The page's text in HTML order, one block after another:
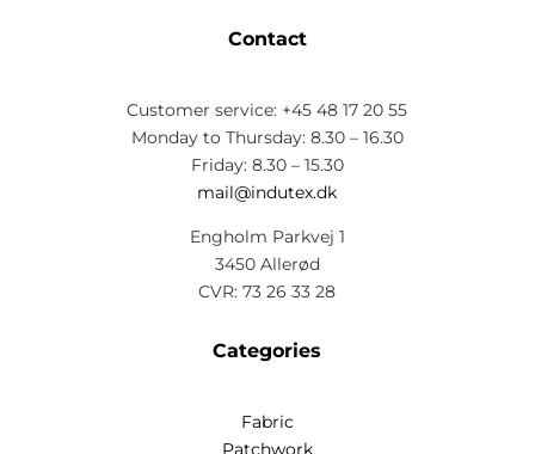
Contact
Customer service: +45 48 17 20 55
Monday to Thursday: 8.30 – 16.30
Friday: 8.30 – 15.30
mail@indutex.dk
Engholm Parkvej 1
3450 Allerød
CVR: 73 26 33 28
Categories
Fabric
Patchwork